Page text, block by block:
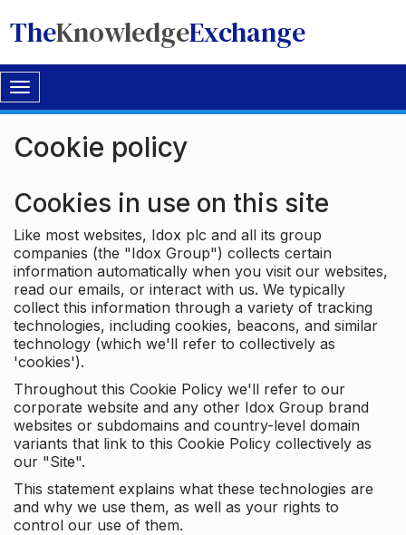
TheKnowledgeExchange
Toggle
navigation
Cookie policy
Cookies in use on this site
Like most websites, Idox plc and all its group
companies (the "Idox Group") collects certain
information automatically when you visit our websites,
read our emails, or interact with us. We typically
collect this information through a variety of tracking
technologies, including cookies, beacons, and similar
technology (which we'll refer to collectively as
'cookies').
Throughout this Cookie Policy we'll refer to our
corporate website and any other Idox Group brand
websites or subdomains and country-level domain
variants that link to this Cookie Policy collectively as
our "Site".
This statement explains what these technologies are
and why we use them, as well as your rights to
control our use of them.